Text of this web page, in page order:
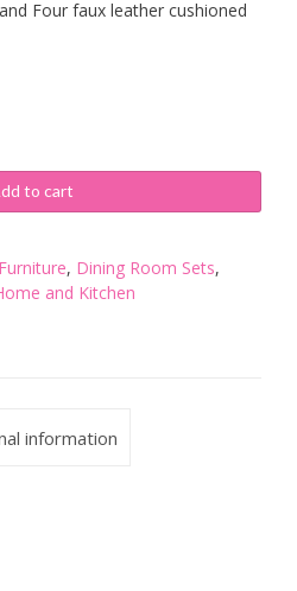
Four faux leather cushioned
to cart
, Dining Room Sets,
and Kitchen
information